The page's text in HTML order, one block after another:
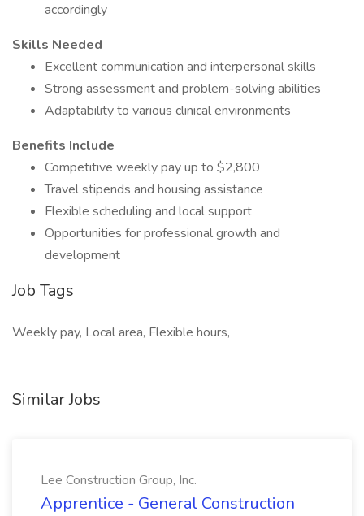
accordingly
Skills Needed
Excellent communication and interpersonal skills
Strong assessment and problem-solving abilities
Adaptability to various clinical environments
Benefits Include
Competitive weekly pay up to $2,800
Travel stipends and housing assistance
Flexible scheduling and local support
Opportunities for professional growth and
development
Job Tags
Weekly pay, Local area, Flexible hours,
Similar Jobs
Lee Construction Group, Inc.
Apprentice - General Construction